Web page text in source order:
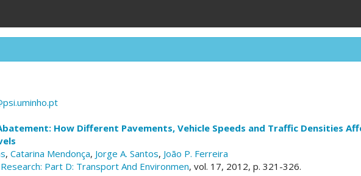
How Different Pavements, Vehicle Speeds and Traffic Densities
, Catarina Mendonça, Jorge A. Santos, João P. Ferreira
Part D: Transport And Environmen, vol. 17, 2012, p. 321-326.